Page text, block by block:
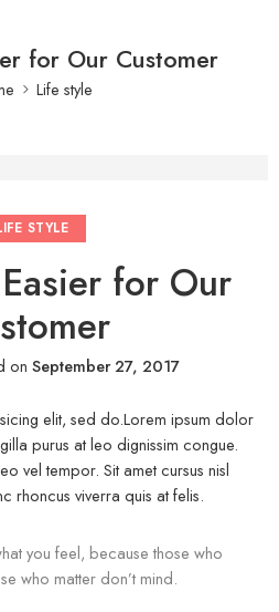
for Our Customer
Life style
STYLE
for Our
on September 27, 2017
elit, sed do.Lorem ipsum dolor
purus at leo dignissim congue.
vel tempor. Sit amet cursus nisl
rhoncus viverra quis at felis.
you feel, because those who
who matter don’t mind.